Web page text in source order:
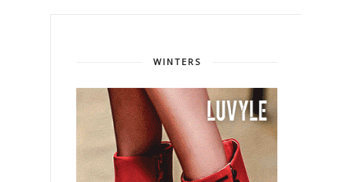
WINTERS